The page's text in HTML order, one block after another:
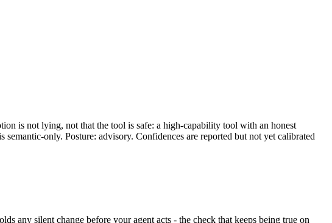
is not lying, not that the tool is safe: a high-capability tool with an honest
only. Posture: advisory. Confidences are reported but not yet calibrated
any silent change before your agent acts - the check that keeps being true on